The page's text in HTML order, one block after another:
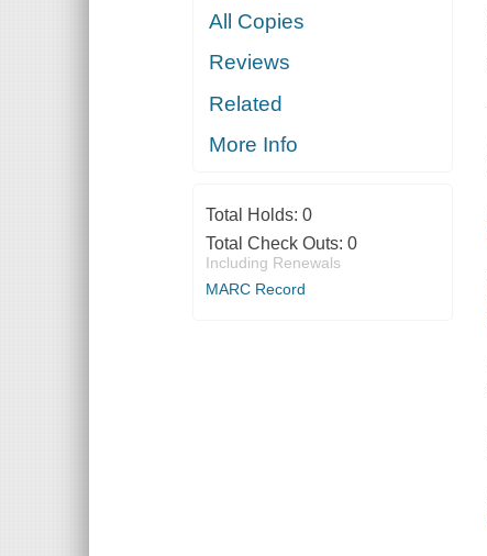
All Copies
Reviews
Related
More Info
Total Holds: 0
Total Check Outs: 0
Including Renewals
MARC Record